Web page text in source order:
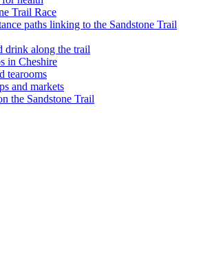
Trail Race
paths linking to the Sandstone Trail
drink along the trail
in Cheshire
tearooms
and markets
the Sandstone Trail